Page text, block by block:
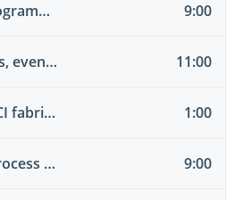
11. ACI object P2rogramming options part 02 9:00
12. 1.3 Utilize faults, event record, and audit log 11:00
13. 1.4 Describe ACI fabric discovery 1:00
14. ACI Bring up process Theory part 01 9:00